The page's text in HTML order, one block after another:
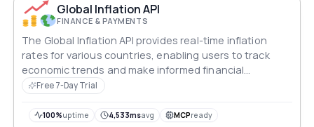
Global Inflation API
FINANCE & PAYMENTS
The Global Inflation API provides real-time inflation
rates for various countries, enabling users to track
economic trends and make informed financial
decisions.
Free 7-Day Trial
100%uptime 4,533msavg MCPready